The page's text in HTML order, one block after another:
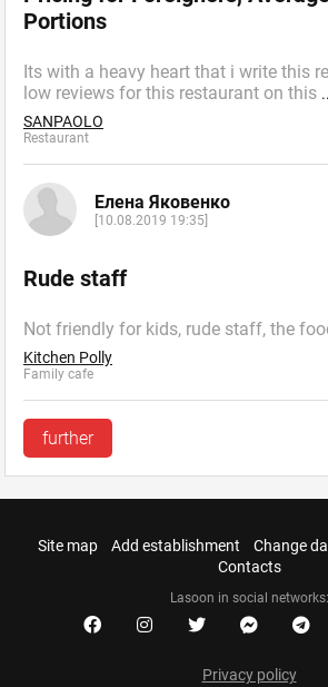
Portions
Its with a heavy heart that i write this
low reviews for this restaurant on this
SANPAOLO
Restaurant
Елена Яковенко
[10.08.2019 19:35]
Rude staff
Not friendly for kids, rude staff, the
Kitchen Polly
Family cafe
further
Site map Add establishment
Change
Contacts
Lasoon in social networks:
Privacy policy